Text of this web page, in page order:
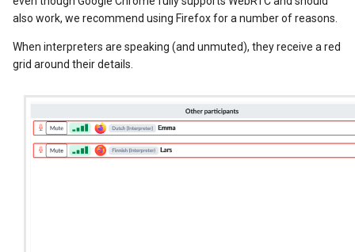
also work, we recommend using Firefox for a number of reasons.
When interpreters are speaking (and unmuted), they receive a red
grid around their details.